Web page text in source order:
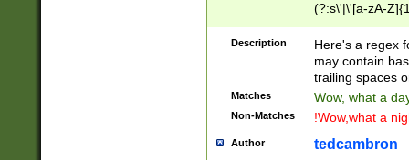
(?:s\'|\'[a-zA-
Description
Here's a regex
may contain
trailing spaces
Matches Wow, what a
Non-Matches !Wow,what a
Author tedcambron